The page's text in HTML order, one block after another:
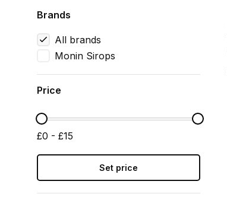
Brands
All brands
Monin Sirops
Price
£0 - £15
Set price